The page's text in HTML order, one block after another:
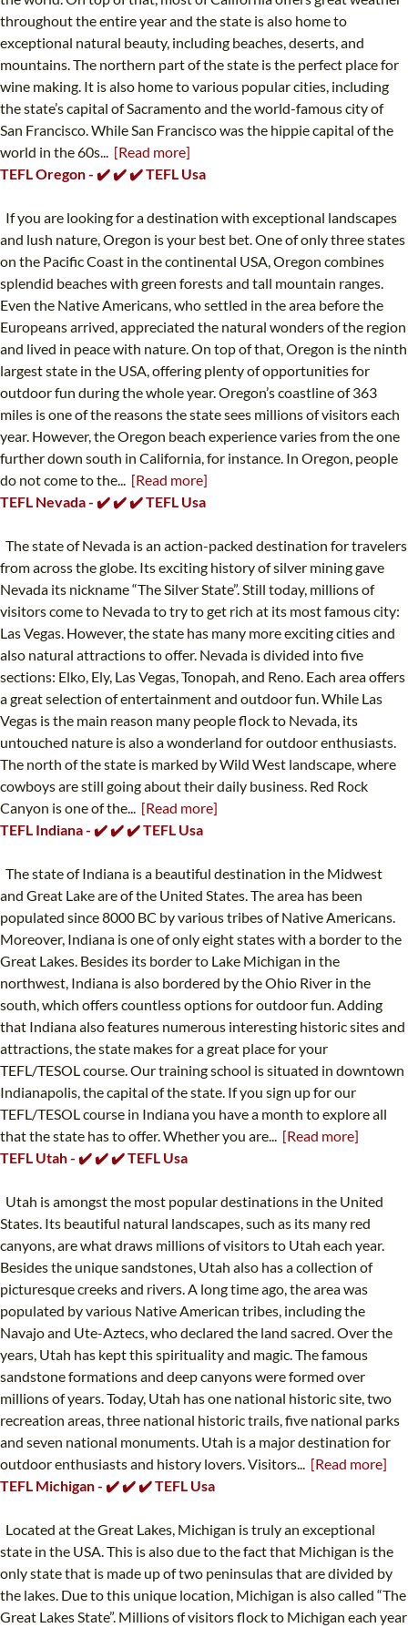
throughout the entire year and the state is also home to
exceptional natural beauty, including beaches, deserts, and
mountains. The northern part of the state is the perfect place for
wine making. It is also home to various popular cities, including
the state’s capital of Sacramento and the world-famous city of
San Francisco. While San Francisco was the hippie capital of the
world in the 60s... [Read more]
TEFL Oregon - ✔️ ✔️ ✔️ TEFL Usa
If you are looking for a destination with exceptional landscapes
and lush nature, Oregon is your best bet. One of only three states
on the Pacific Coast in the continental USA, Oregon combines
splendid beaches with green forests and tall mountain ranges.
Even the Native Americans, who settled in the area before the
Europeans arrived, appreciated the natural wonders of the region
and lived in peace with nature. On top of that, Oregon is the ninth
largest state in the USA, offering plenty of opportunities for
outdoor fun during the whole year. Oregon’s coastline of 363
miles is one of the reasons the state sees millions of visitors each
year. However, the Oregon beach experience varies from the one
further down south in California, for instance. In Oregon, people
do not come to the... [Read more]
TEFL Nevada - ✔️ ✔️ ✔️ TEFL Usa
The state of Nevada is an action-packed destination for travelers
from across the globe. Its exciting history of silver mining gave
Nevada its nickname “The Silver State”. Still today, millions of
visitors come to Nevada to try to get rich at its most famous city:
Las Vegas. However, the state has many more exciting cities and
also natural attractions to offer. Nevada is divided into five
sections: Elko, Ely, Las Vegas, Tonopah, and Reno. Each area offers
a great selection of entertainment and outdoor fun. While Las
Vegas is the main reason many people flock to Nevada, its
untouched nature is also a wonderland for outdoor enthusiasts.
The north of the state is marked by Wild West landscape, where
cowboys are still going about their daily business. Red Rock
Canyon is one of the... [Read more]
TEFL Indiana - ✔️ ✔️ ✔️ TEFL Usa
The state of Indiana is a beautiful destination in the Midwest
and Great Lake are of the United States. The area has been
populated since 8000 BC by various tribes of Native Americans.
Moreover, Indiana is one of only eight states with a border to the
Great Lakes. Besides its border to Lake Michigan in the
northwest, Indiana is also bordered by the Ohio River in the
south, which offers countless options for outdoor fun. Adding
that Indiana also features numerous interesting historic sites and
attractions, the state makes for a great place for your
TEFL/TESOL course. Our training school is situated in downtown
Indianapolis, the capital of the state. If you sign up for our
TEFL/TESOL course in Indiana you have a month to explore all
that the state has to offer. Whether you are... [Read more]
TEFL Utah - ✔️ ✔️ ✔️ TEFL Usa
Utah is amongst the most popular destinations in the United
States. Its beautiful natural landscapes, such as its many red
canyons, are what draws millions of visitors to Utah each year.
Besides the unique sandstones, Utah also has a collection of
picturesque creeks and rivers. A long time ago, the area was
populated by various Native American tribes, including the
Navajo and Ute-Aztecs, who declared the land sacred. Over the
years, Utah has kept this spirituality and magic. The famous
sandstone formations and deep canyons were formed over
millions of years. Today, Utah has one national historic site, two
recreation areas, three national historic trails, five national parks
and seven national monuments. Utah is a major destination for
outdoor enthusiasts and history lovers. Visitors... [Read more]
TEFL Michigan - ✔️ ✔️ ✔️ TEFL Usa
Located at the Great Lakes, Michigan is truly an exceptional
state in the USA. This is also due to the fact that Michigan is the
only state that is made up of two peninsulas that are divided by
the lakes. Due to this unique location, Michigan is also called “The
Great Lakes State”. Millions of visitors flock to Michigan each year